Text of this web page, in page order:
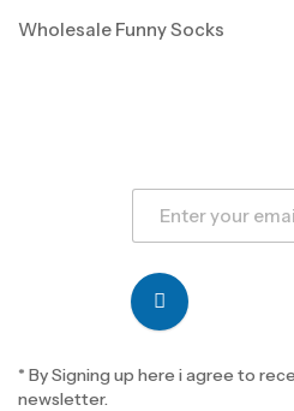
Wholesale Funny Socks
* By Signing up here i agree to
newsletter.